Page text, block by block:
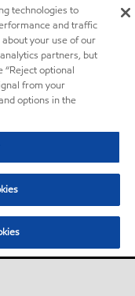
technologies to
and traffic
your use of our
partners, but
“Reject optional
from your
options in the